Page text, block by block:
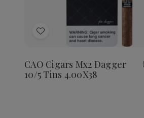
Add
List
CAO Cigars Mx2 Dagger
10/5 Tins 4.00X38